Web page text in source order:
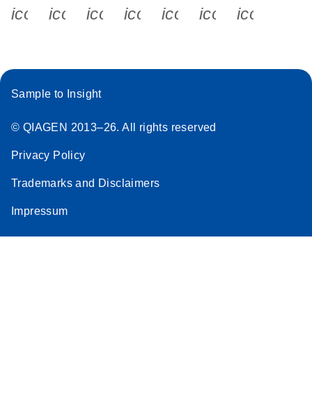
icon_0340_cc_gen_x-s
icon_0066_linkedin-s
icon_0064_facebook-s
icon_0065_instagram-s
Sample to Insight
© QIAGEN 2013–26. All rights reserved
Privacy Policy
Trademarks and Disclaimers
Impressum